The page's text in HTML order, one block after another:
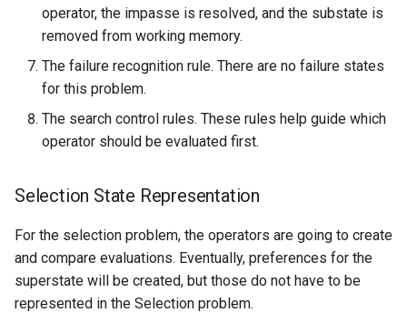
operator, the impasse is resolved, and the substate is
removed from working memory.
The failure recognition rule. There are no failure states
for this problem.
The search control rules. These rules help guide which
operator should be evaluated first.
Selection State Representation
For the selection problem, the operators are going to create
and compare evaluations. Eventually, preferences for the
superstate will be created, but those do not have to be
represented in the Selection problem.